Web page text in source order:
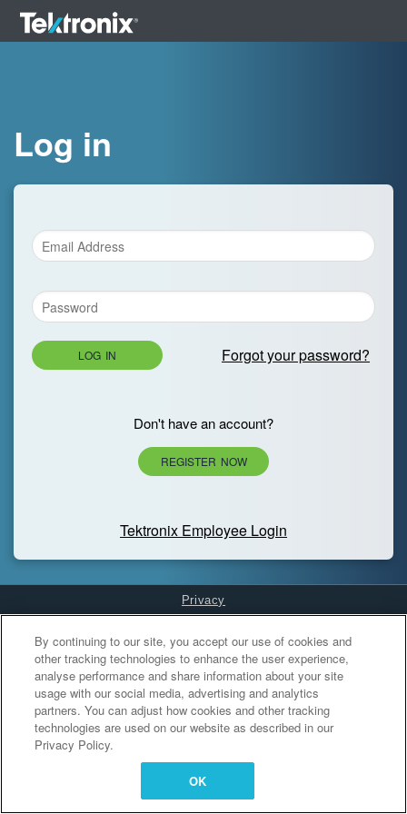
Log in
LOG IN Forgot your password?
Don't have an account?
REGISTER NOW
Tektronix Employee Login
Privacy
Cookies Settings
By continuing to our site, you accept our use of cookies and
other tracking technologies to enhance the user experience,
analyse performance and share information about your site
usage with our social media, advertising and analytics
partners. You can adjust how cookies and other tracking
technologies are used on our website as described in our
Privacy Policy.
OK